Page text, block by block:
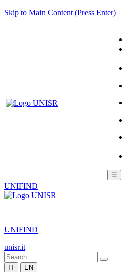
Skip to Main Content (Press Enter)
☰
UNIFIND
|
UNIFIND
unisr.it
IT EN